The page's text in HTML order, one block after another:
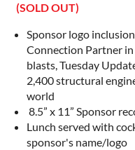
(SOLD OUT)
Sponsor logo
Connection Partner in
blasts, Tuesday
2,400 structural
world
8.5” x 11” Sponsor
Lunch served with
sponsor's name/logo